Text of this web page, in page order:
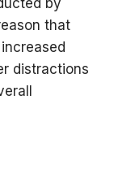
by
that
distractions